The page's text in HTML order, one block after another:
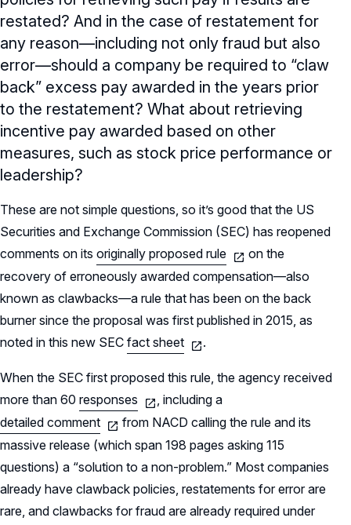
restated? And in the case of restatement for
any reason—including not only fraud but also
error—should a company be required to “claw
back” excess pay awarded in the years prior
to the restatement? What about retrieving
incentive pay awarded based on other
measures, such as stock price performance or
leadership?
These are not simple questions, so it’s good that the US
Securities and Exchange Commission (SEC) has reopened
comments on its originally proposed rule
on the
recovery of erroneously awarded compensation—also
known as clawbacks—a rule that has been on the back
burner since the proposal was first published in 2015, as
noted in this new SEC fact sheet .
When the SEC first proposed this rule, the agency received
more than 60 responses
, including a
detailed comment
from NACD calling the rule and its
massive release (which span 198 pages asking 115
questions) a “solution to a non-problem.” Most companies
already have clawback policies, restatements for error are
rare, and clawbacks for fraud are already required under